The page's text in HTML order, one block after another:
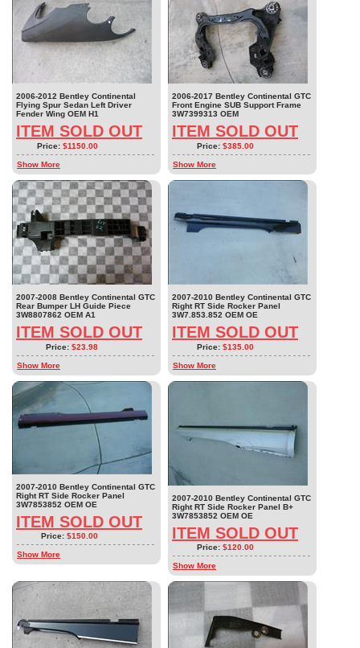
2006-2012 Bentley Continental
Flying Spur Sedan Left Driver
Fender Wing OEM H1
ITEM SOLD OUT
Price: $1150.00
Show More
2006-2017 Bentley Continental GTC
Front Engine SUB Support Frame
3W7399313 OEM
ITEM SOLD OUT
Price: $385.00
Show More
2007-2008 Bentley Continental GTC
Rear Bumper LH Guide Piece
3W8807862 OEM A1
ITEM SOLD OUT
Price: $23.98
Show More
2007-2010 Bentley Continental GTC
Right RT Side Rocker Panel
3W7.853.852 OEM OE
ITEM SOLD OUT
Price: $135.00
Show More
2007-2010 Bentley Continental GTC
Right RT Side Rocker Panel
3W7853852 OEM OE
ITEM SOLD OUT
Price: $150.00
Show More
2007-2010 Bentley Continental GTC
Right RT Side Rocker Panel B+
3W7853852 OEM OE
ITEM SOLD OUT
Price: $120.00
Show More